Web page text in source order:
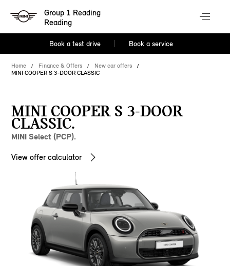
Group 1 Reading
Reading
Book a test drive Book a service
Home Finance & Offers
New car offers
MINI COOPER S 3-DOOR CLASSIC
MINI COOPER S 3-DOOR
CLASSIC.
MINI Select (PCP).
View offer calculator